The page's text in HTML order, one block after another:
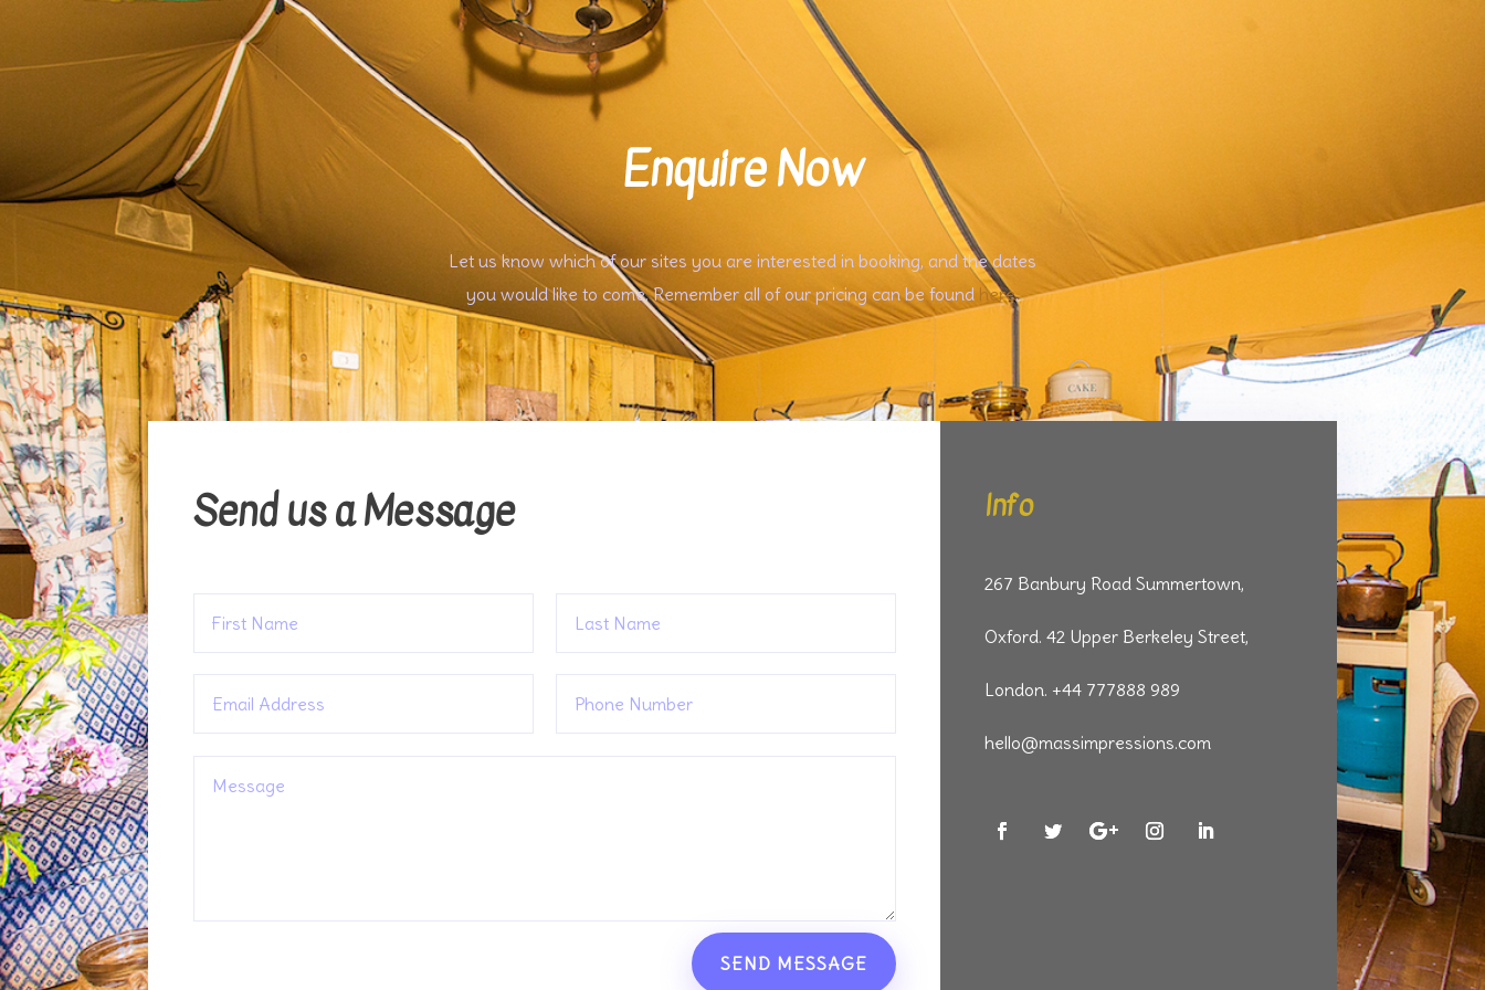
Enquire Now
Let us know which of our sites you are interested in booking, and the dates
you would like to come. Remember all of our pricing can be found here.
Send us a Message
SEND MESSAGE
Info
267 Banbury Road Summertown,
Oxford. 42 Upper Berkeley Street,
London. +44 777888 989
hello@massimpressions.com